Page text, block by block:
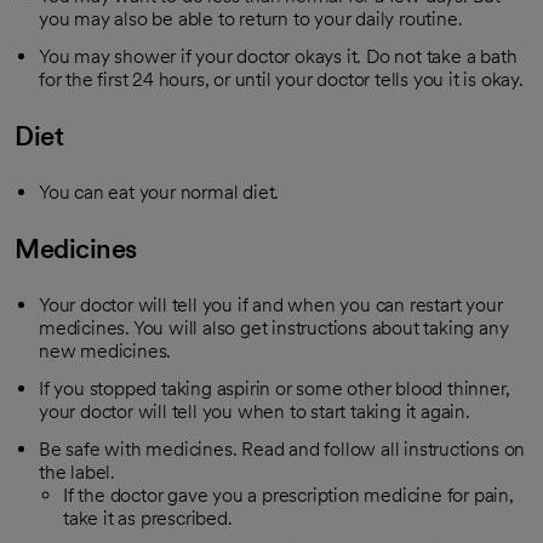
you may also be able to return to your daily routine.
You may shower if your doctor okays it. Do not take a bath
for the first 24 hours, or until your doctor tells you it is okay.
Diet
You can eat your normal diet.
Medicines
Your doctor will tell you if and when you can restart your
medicines. You will also get instructions about taking any
new medicines.
If you stopped taking aspirin or some other blood thinner,
your doctor will tell you when to start taking it again.
Be safe with medicines. Read and follow all instructions on
the label.
If the doctor gave you a prescription medicine for pain,
take it as prescribed.